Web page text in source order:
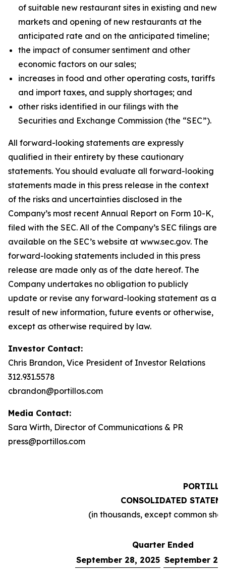
of suitable new restaurant sites in existing and new
markets and opening of new restaurants at the
anticipated rate and on the anticipated timeline;
the impact of consumer sentiment and other
economic factors on our sales;
increases in food and other operating costs, tariffs
and import taxes, and supply shortages; and
other risks identified in our filings with the
Securities and Exchange Commission (the “SEC”).
All forward-looking statements are expressly
qualified in their entirety by these cautionary
statements. You should evaluate all forward-looking
statements made in this press release in the context
of the risks and uncertainties disclosed in the
Company’s most recent Annual Report on Form 10-K,
filed with the SEC. All of the Company’s SEC filings are
available on the SEC’s website at www.sec.gov. The
forward-looking statements included in this press
release are made only as of the date hereof. The
Company undertakes no obligation to publicly
update or revise any forward-looking statement as a
result of new information, future events or otherwise,
except as otherwise required by law.
Investor Contact:
Chris Brandon, Vice President of Investor Relations
312.931.5578
cbrandon@portillos.com
Media Contact:
Sara Wirth, Director of Communications & PR
press@portillos.com
CONSOLIDATED
(in thousands, except common
Quarter Ended
September 28, 2025 September